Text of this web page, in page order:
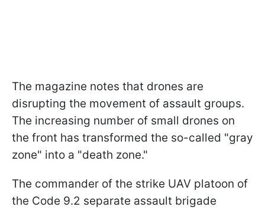
The magazine notes that drones are
disrupting the movement of assault groups.
The increasing number of small drones on
the front has transformed the so-called "gray
zone" into a "death zone."
The commander of the strike UAV platoon of
the Code 9.2 separate assault brigade